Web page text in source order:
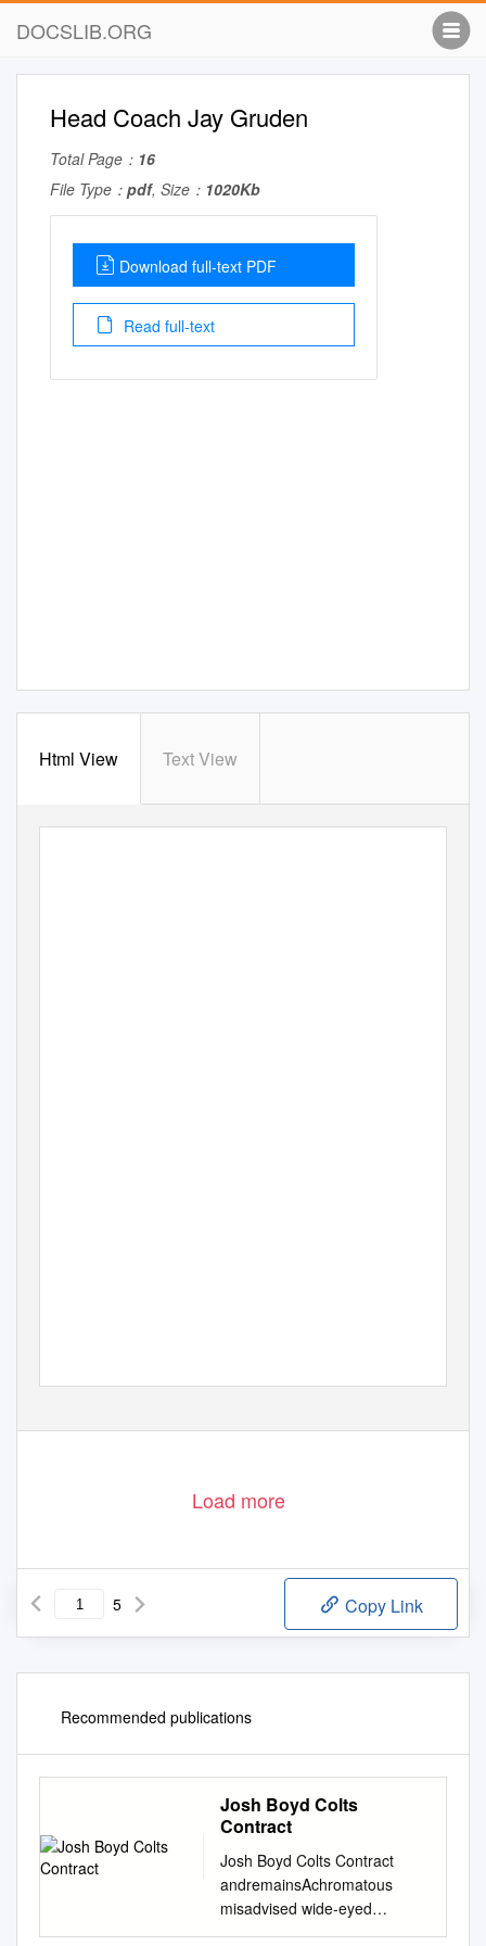
DOCSLIB.ORG
Head Coach Jay Gruden
Total Page： 16
File Type： pdf, Size： 1020Kb
Download full-text PDF
Read full-text
Html View Text View
Load more
5 Copy Link
Recommended publications
Josh Boyd Colts
Contract
Josh Boyd Colts Contract
andremainsAchromatous
misadvised wide-eyed
Charlton larcenously after